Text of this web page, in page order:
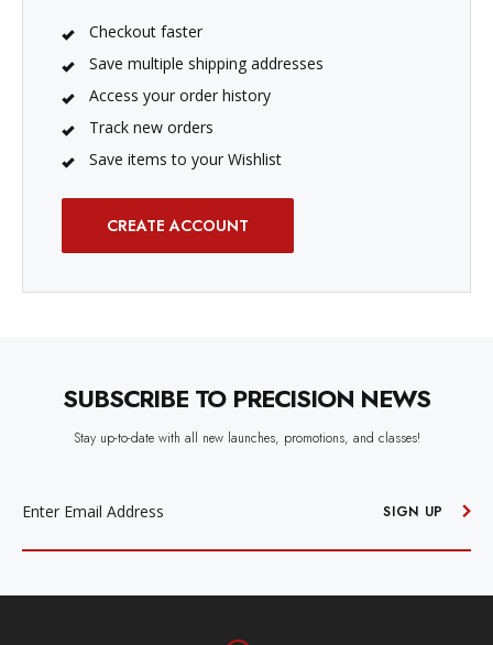
Checkout faster
Save multiple shipping addresses
Access your order history
Track new orders
Save items to your Wishlist
CREATE ACCOUNT
SUBSCRIBE TO PRECISION NEWS
Stay up-to-date with all new launches, promotions, and classes!
SIGN UP